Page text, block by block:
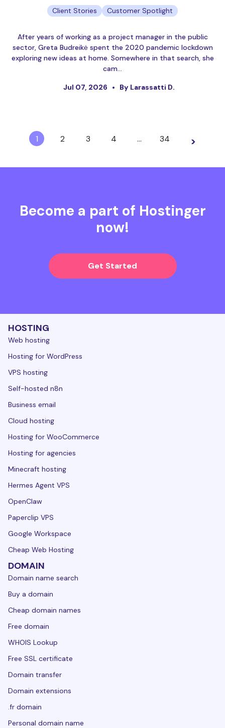
Client Stories Customer Spotlight
After years of working as a project manager in the public
sector, Greta Budreikė spent the 2020 pandemic lockdown
exploring new ideas at home. Somewhere in that search, she
cam…
Jul 07, 2026 By Larassatti D.
1 2 3 4 … 34 >
Become a part of Hostinger
now!
Get Started
HOSTING
Web hosting
Hosting for WordPress
VPS hosting
Self-hosted n8n
Business email
Cloud hosting
Hosting for WooCommerce
Hosting for agencies
Minecraft hosting
Hermes Agent VPS
OpenClaw
Paperclip VPS
Google Workspace
Cheap Web Hosting
DOMAIN
Domain name search
Buy a domain
Cheap domain names
Free domain
WHOIS Lookup
Free SSL certificate
Domain transfer
Domain extensions
.fr domain
Personal domain name